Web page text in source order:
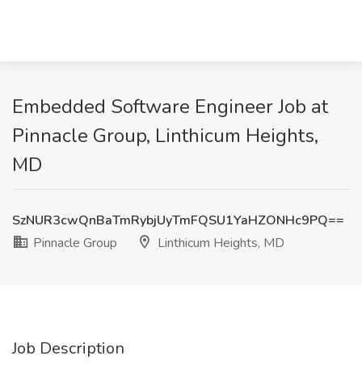
Embedded Software Engineer Job at
Pinnacle Group, Linthicum Heights,
MD
SzNUR3cwQnBaTmRybjUyTmFQSU1YaHZONHc9PQ==
Pinnacle Group
Linthicum Heights, MD
Job Description